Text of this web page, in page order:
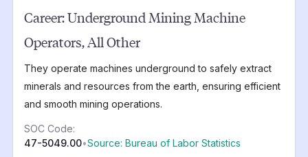
Career:Underground Mining Machine
Operators, All Other
They operate machines underground to safely extract
minerals and resources from the earth, ensuring efficient
and smooth mining operations.
SOC Code:
47-5049.00•Source: Bureau of Labor Statistics